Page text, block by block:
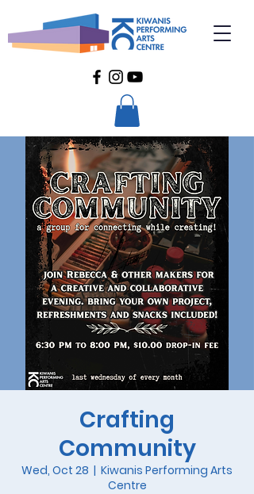
Crafting
Community
Wed, Oct 28
  |
Kiwanis Performing Arts
Centre